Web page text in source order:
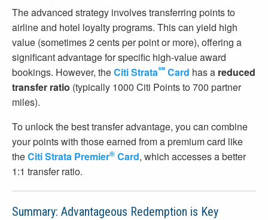
The advanced strategy involves transferring points to
airline and hotel loyalty programs. This can yield high
value (sometimes 2 cents per point or more), offering a
significant advantage for specific high-value award
bookings. However, theCiti Strata℠ Card has a reduced
transfer ratio (typically 1000 Citi Points to 700 partner
miles).
To unlock the best transfer advantage, you can combine
your points with those earned from a premium card like
theCiti Strata Premier® Card, which accesses a better
1:1 transfer ratio.
Summary: Advantageous Redemption is Key